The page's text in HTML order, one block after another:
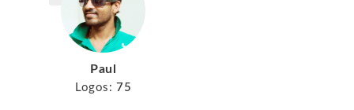
Paul
Logos: 75